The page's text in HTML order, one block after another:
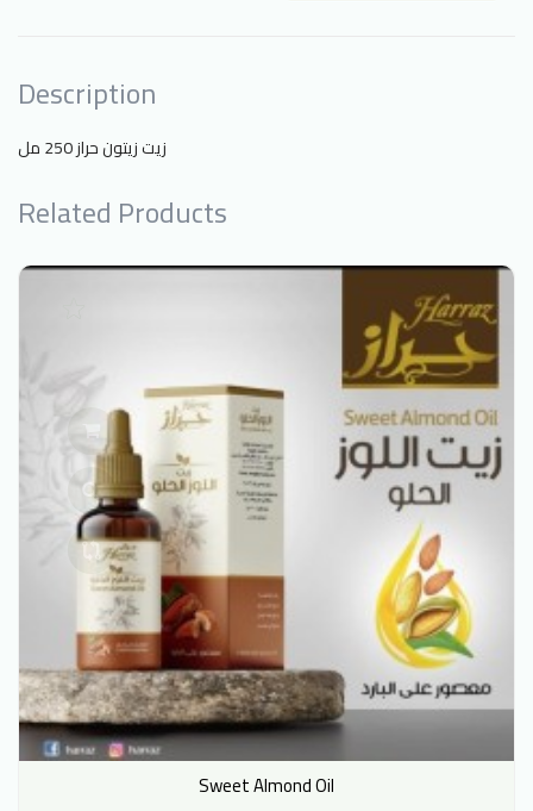
Description
زيت زيتون حراز 250 مل
Related Products
Sweet Almond Oil